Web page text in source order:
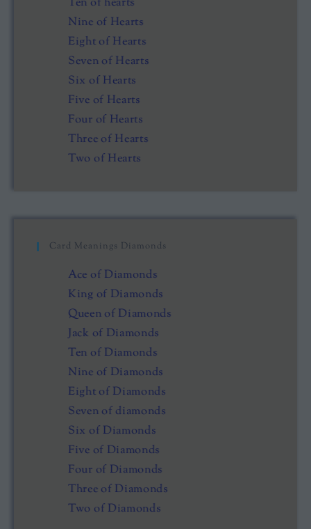
Nine of Hearts
Eight of Hearts
Seven of Hearts
Six of Hearts
Five of Hearts
Four of Hearts
Three of Hearts
Two of Hearts
Card Meanings Diamonds
Ace of Diamonds
King of Diamonds
Queen of Diamonds
Jack of Diamonds
Ten of Diamonds
Nine of Diamonds
Eight of Diamonds
Seven of diamonds
Six of Diamonds
Five of Diamonds
Four of Diamonds
Three of Diamonds
Two of Diamonds